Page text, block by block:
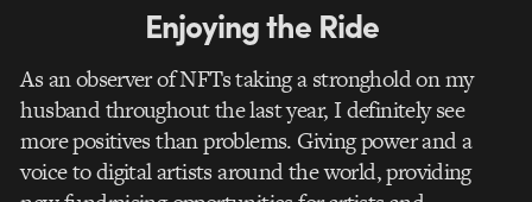
Enjoying the Ride
As an observer of NFTs taking a stronghold on my
husband throughout the last year, I definitely see
more positives than problems. Giving power and a
voice to digital artists around the world, providing